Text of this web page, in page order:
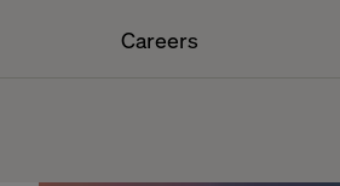
Careers